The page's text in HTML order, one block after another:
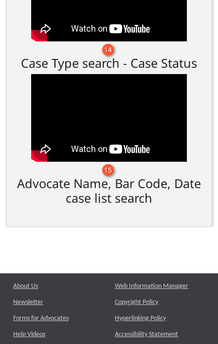
14
Case Type search - Case Status
15
Advocate Name, Bar Code, Date
case list search
About Us
Newsletter
Forms for Advocates
Help Videos
Web Information Manager
Copyright Policy
Hyperlinking Policy
Accessibility Statement